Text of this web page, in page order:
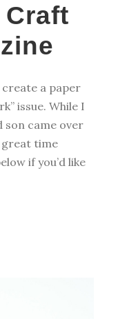
Craft
create a paper
issue. While I
son came over
great time
if you’d like